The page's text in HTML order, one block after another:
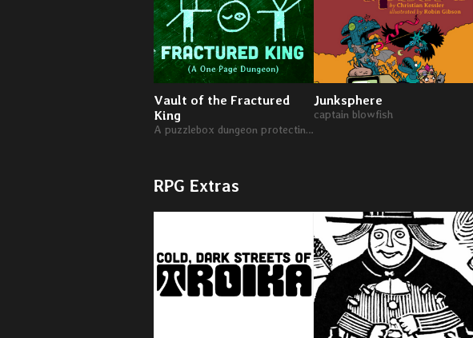
Vault of the Fractured
King
A puzzlebox dungeon protecting the wealth of a deposed king.
Junksphere
captain blowfish
RPG Extras